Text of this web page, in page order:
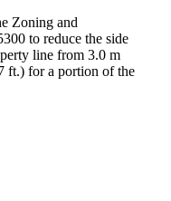
Zoning and
to reduce the side
line from 3.0 m
ft.) for a portion of the